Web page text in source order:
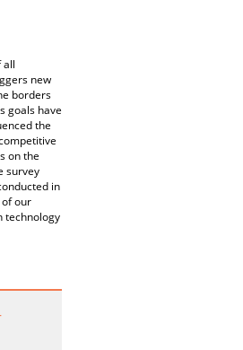
all
new
borders
goals have
the
on the
survey
in
our
technology